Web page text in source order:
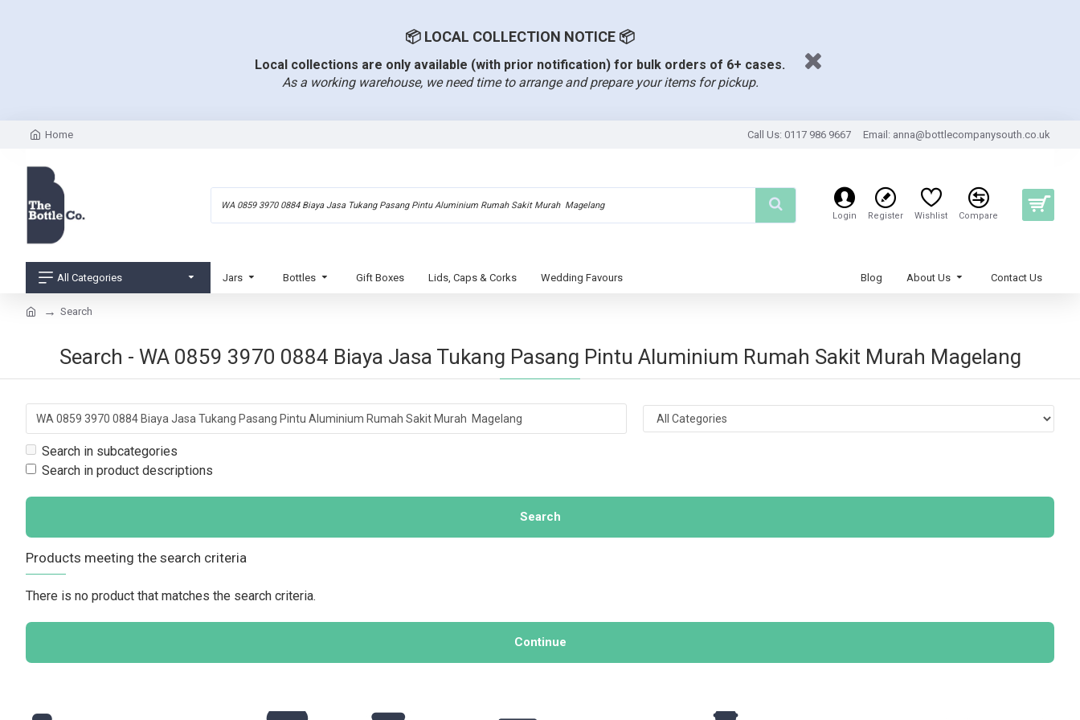
📦 LOCAL COLLECTION NOTICE 📦
Local collections are only available (with prior notification) for bulk orders of 6+ cases.
As a working warehouse, we need time to arrange and prepare your items for pickup.
Home Call Us: 0117 986 9667 Email: anna@bottlecompanysouth.co.uk
Login Register Wishlist Compare
All Categories Jars Bottles Gift Boxes Lids, Caps & Corks Wedding Favours Blog About Us Contact Us
Search
Search - WA 0859 3970 0884 Biaya Jasa Tukang Pasang Pintu Aluminium Rumah Sakit Murah Magelang
Search in subcategories
Search in product descriptions
Search
Products meeting the search criteria
There is no product that matches the search criteria.
Continue